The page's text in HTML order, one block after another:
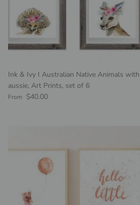
Ink & Ivy I Australian Native Animals
aussie, Art Prints, set of 6
Regular price
From $40.00